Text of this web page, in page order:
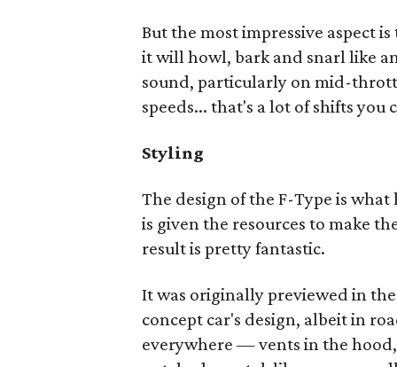
But the most impressive aspect
it will howl, bark and snarl like
sound, particularly on mid-
speeds... that's a lot of shifts you
Styling
The design of the F-Type is
is given the resources to make
result is pretty fantastic.
It was originally previewed in
concept car's design, albeit in
everywhere — vents in the